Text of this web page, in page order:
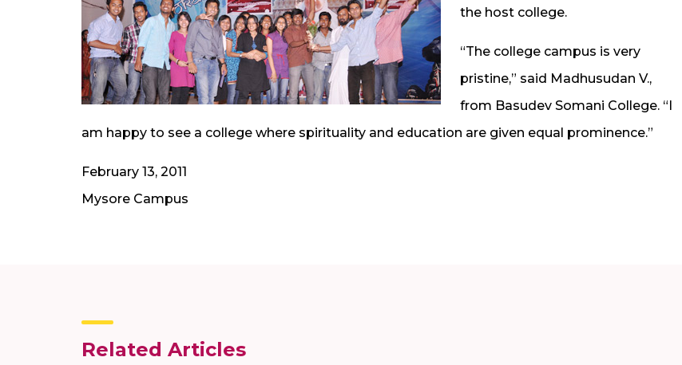
the host college.
“The college campus is very
pristine,” said Madhusudan V.,
from Basudev Somani College. “I
am happy to see a college where spirituality and education are given equal prominence.”
February 13, 2011
Mysore Campus
Related Articles